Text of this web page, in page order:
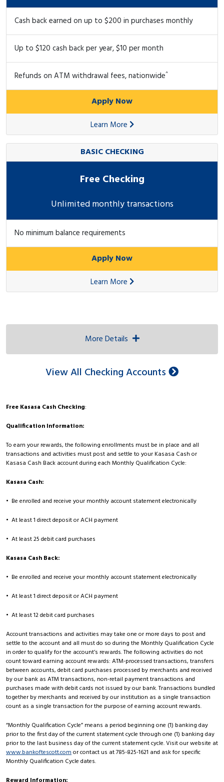
Cash back earned on up to $200 in purchases monthly
Up to $120 cash back per year, $10 per month
Refunds on ATM withdrawal fees, nationwide^
Apply Now
Learn More
BASIC CHECKING
Free Checking
Unlimited monthly transactions
No minimum balance requirements
Apply Now
Learn More
More Details
View All Checking Accounts
Free Kasasa Cash Checking:
Qualification Information:
To earn your rewards, the following enrollments must be in place and all
transactions and activities must post and settle to your Kasasa Cash or
Kasasa Cash Back account during each Monthly Qualification Cycle:
Kasasa Cash:
• Be enrolled and receive your monthly account statement electronically
• At least 1 direct deposit or ACH payment
• At least 25 debit card purchases
Kasasa Cash Back:
• Be enrolled and receive your monthly account statement electronically
• At least 1 direct deposit or ACH payment
• At least 12 debit card purchases
Account transactions and activities may take one or more days to post and
settle to the account and all must do so during the Monthly Qualification Cycle
in order to qualify for the account’s rewards. The following activities do not
count toward earning account rewards: ATM-processed transactions, transfers
between accounts, debit card purchases processed by merchants and received
by our bank as ATM transactions, non-retail payment transactions and
purchases made with debit cards not issued by our bank. Transactions bundled
together by merchants and received by our institution as a single transaction
count as a single transaction for the purpose of earning account rewards.
“Monthly Qualification Cycle” means a period beginning one (1) banking day
prior to the first day of the current statement cycle through one (1) banking day
prior to the last business day of the current statement cycle. Visit our website at
www.bankoftescott.comor contact us at 785-825-1621 and ask for specific
Monthly Qualification Cycle dates.